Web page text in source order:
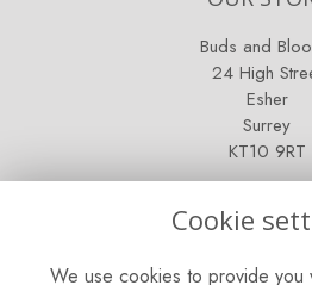
Buds and
24 High
Esher
Surrey
KT10 9RT
Cookie
We use cookies to provide you